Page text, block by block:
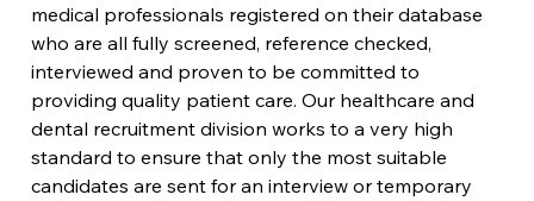
medical professionals registered on their database
who are all fully screened, reference checked,
interviewed and proven to be committed to
providing quality patient care. Our healthcare and
dental recruitment division works to a very high
standard to ensure that only the most suitable
candidates are sent for an interview or temporary